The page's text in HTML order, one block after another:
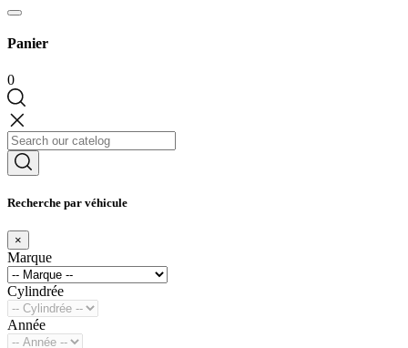
Panier
0
Recherche par véhicule
×
Marque
Cylindrée
Année